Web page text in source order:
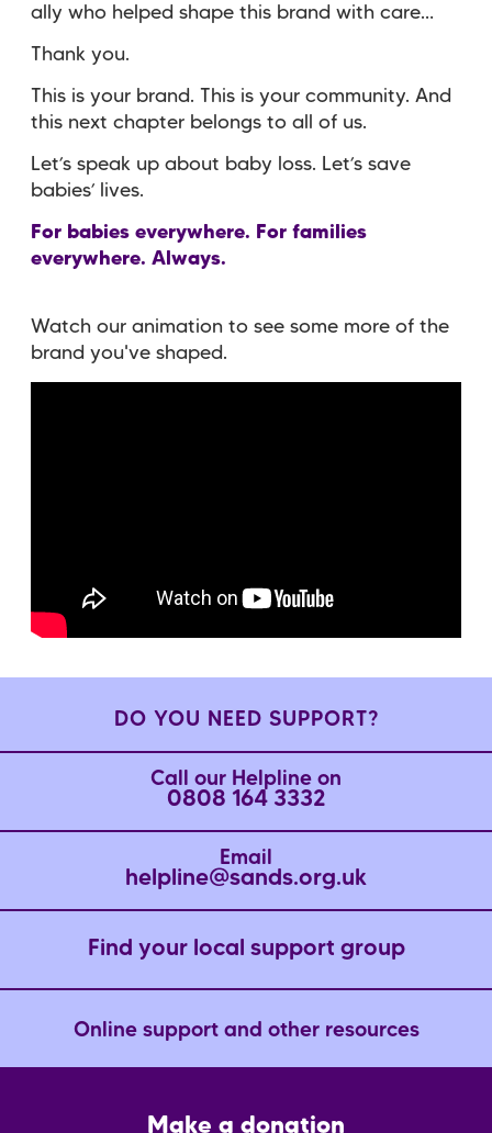
ally who helped shape this brand with care…
Thank you.
This is your brand. This is your community. And
this next chapter belongs to all of us.
Let’s speak up about baby loss. Let’s save
babies’ lives.
For babies everywhere. For families
everywhere. Always.
Watch our animation to see some more of the
brand you've shaped.
DO YOU NEED SUPPORT?
Call our Helpline on
0808 164 3332
Email
helpline@sands.org.uk
Find your local support group
Online support and other resources
Make a donation